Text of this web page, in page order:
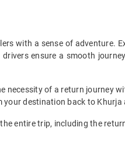
with a sense of adventure.
ensure a smooth
of a return journey
your destination back to
entire trip, including the